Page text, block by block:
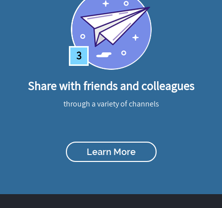
3
Share with friends and colleagues
through a variety of channels
Learn More